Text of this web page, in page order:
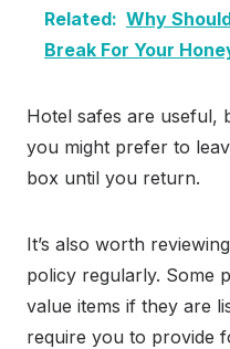
Related: Why
Break For Your
Hotel safes are useful,
you might prefer to
box until you return.
It’s also worth
policy regularly. Some
value items if they are
require you to provide